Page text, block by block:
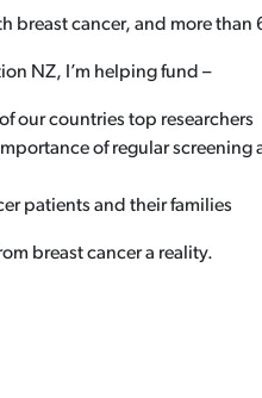
breast cancer, and more than
NZ, I’m helping fund –
our countries top researchers
of regular screening
patients and their families
breast cancer a reality.